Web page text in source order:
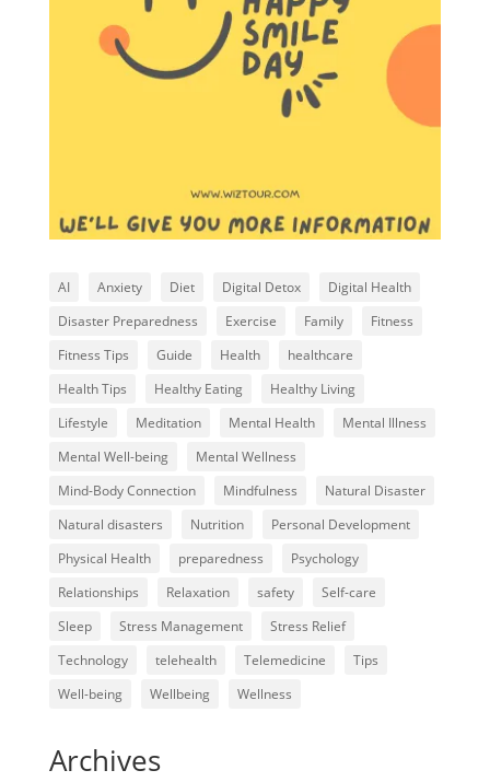
AI Anxiety Diet Digital Detox
Digital Health
Disaster Preparedness
Exercise Family
Fitness
Fitness Tips
Guide Health
healthcare
Health Tips
Healthy Eating
Healthy Living
Lifestyle
Meditation Mental Health
Mental Illness
Mental Well-being
Mental Wellness
Mind-Body Connection
Mindfulness
Natural Disaster
Natural disasters
Nutrition
Personal Development
Physical Health
preparedness
Psychology
Relationships
Relaxation safety
Self-care
Sleep
Stress Management
Stress Relief
Technology
telehealth Telemedicine
Tips
Well-being
Wellbeing Wellness
Archives